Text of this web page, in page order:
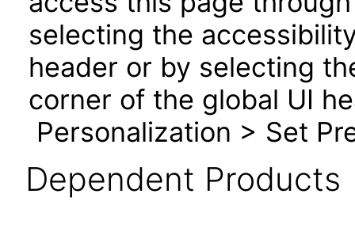
selecting the
header or by selecting
corner of the global UI
Personalization > Set
Dependent Products